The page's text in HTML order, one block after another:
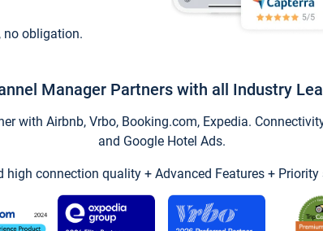
no obligation.
Manager Partners with all Industry
with Airbnb, Vrbo, Booking.com, Expedia.
and Google Hotel Ads.
high connection quality + Advanced Features +